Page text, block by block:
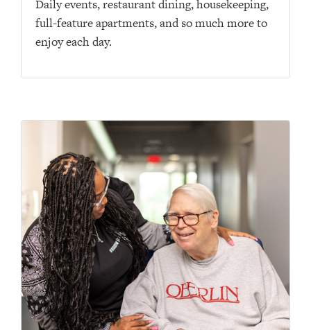
Daily events, restaurant dining, housekeeping,
full-feature apartments, and so much more to
enjoy each day.